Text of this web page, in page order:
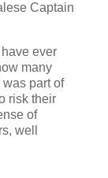
Captain
ever
many
part of
risk their
of
well